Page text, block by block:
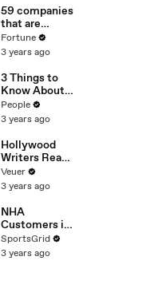
Misinformatio
n or
Disinformatio
n’ Amongst
All Social
Media
Platforms
59 companies
that are
changing the
world: From
Chobani
Fortune
3 years ago
3 Things to
Know About
Coco Gauff's
Parents
People
3 years ago
Hollywood
Writers Reach
‘Tentative
Agreement’
After 146 Day
Strike
Veuer
3 years ago
NHA
Customers in
Limbo as
Company
SportsGrid
3 years ago